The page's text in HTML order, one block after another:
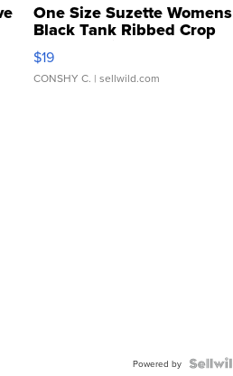
One Size Suzette Womens
Black Tank Ribbed Crop
Asymmetrical ...
$19
CONSHY C. | sellwild.com
Powered by